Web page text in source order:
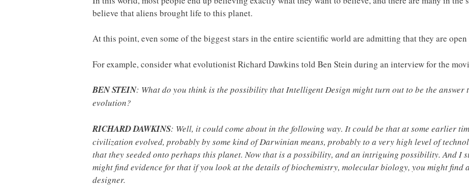
believe that aliens brought life to this planet.
At this point, even some of the biggest stars in the entire scientific world are admitting that they are
For example, consider what evolutionist Richard Dawkins told Ben Stein during an interview for the
BEN STEIN: What do you think is the possibility that Intelligent Design might turn out to be the answer
evolution?
RICHARD DAWKINS: Well, it could come about in the following way. It could be that at some earlier
civilization evolved, probably by some kind of Darwinian means, probably to a very high level of
that they seeded onto perhaps this planet. Now that is a possibility, and an intriguing possibility. And I
might find evidence for that if you look at the details of biochemistry, molecular biology, you might find
designer.